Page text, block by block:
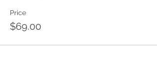
Price
$69.00